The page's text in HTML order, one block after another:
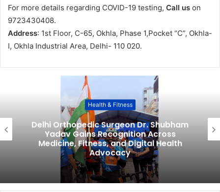
For more details regarding COVID-19 testing, Call us on
9723430408.
Address: 1st Floor, C-65, Okhla, Phase 1,Pocket “C”, Okhla-
I, Okhla Industrial Area, Delhi- 110 020.
Health & Fitness
Delhi Orthopedic Surgeon Dr. Shubham
Yadav Gains Recognition Across
Medicine, Fitness, and Digital Health
Advocacy